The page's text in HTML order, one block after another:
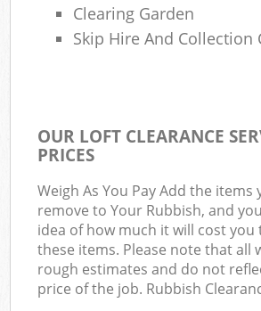
Clearing Garden
Skip Hire And Collection
OUR LOFT CLEARANCE
PRICES
Weigh As You Pay Add the items
remove to Your Rubbish, and
idea of how much it will cost you
these items. Please note that all
rough estimates and do not
price of the job. Rubbish